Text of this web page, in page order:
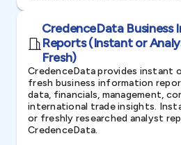
CredenceData Business
Reports (Instant or
Fresh)
CredenceData provides instant
fresh business information
data, financials, management,
international trade insights.
or freshly researched analyst
CredenceData.